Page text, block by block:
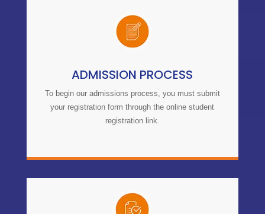
ADMISSION PROCESS
To begin our admissions process , you must submit
your registration form through the online student
registration link.